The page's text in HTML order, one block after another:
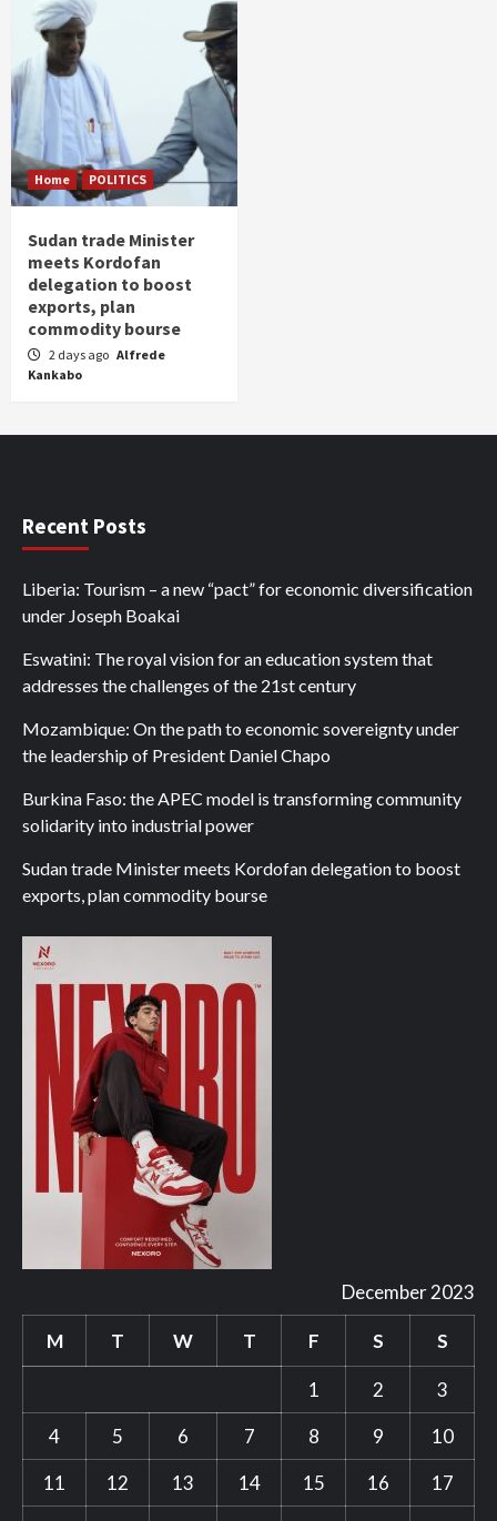
Home POLITICS
Sudan trade Minister
meets Kordofan
delegation to boost
exports, plan
commodity bourse
2 days ago Alfrede
Kankabo
Recent Posts
Liberia: Tourism – a new “pact” for economic diversification
under Joseph Boakai
Eswatini: The royal vision for an education system that
addresses the challenges of the 21st century
Mozambique: On the path to economic sovereignty under
the leadership of President Daniel Chapo
Burkina Faso: the APEC model is transforming community
solidarity into industrial power
Sudan trade Minister meets Kordofan delegation to boost
exports, plan commodity bourse
December 2023
M T W T F S S
1 2
3
4
5 6 7 8 9
10
11
12 13 14 15 16
17